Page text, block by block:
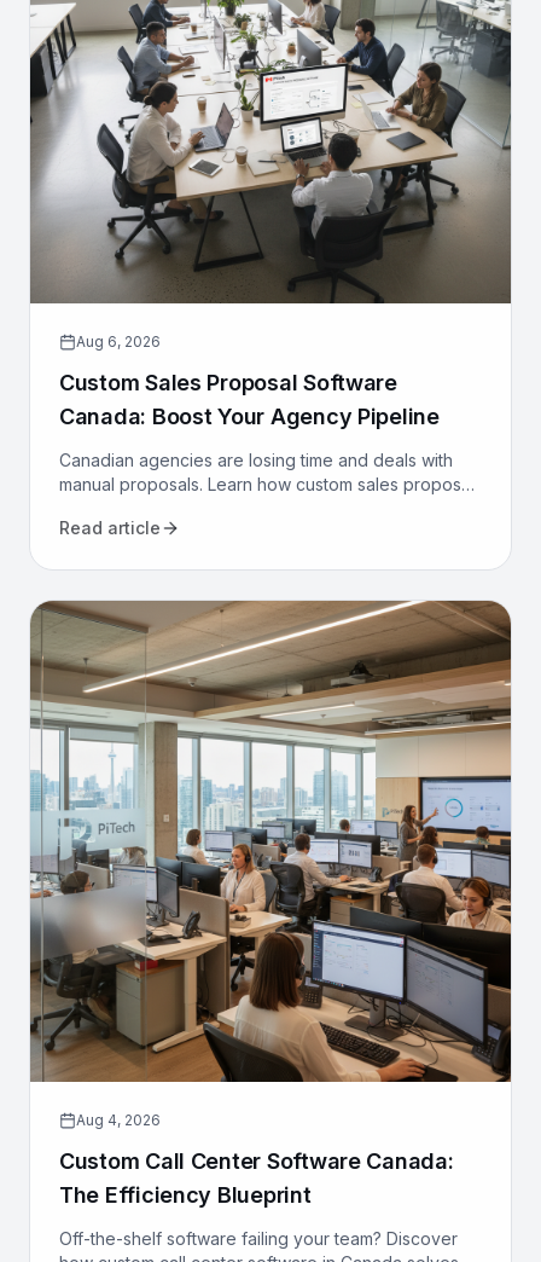
Aug 6, 2026
Custom Sales Proposal Software
Canada: Boost Your Agency Pipeline
Canadian agencies are losing time and deals with
manual proposals. Learn how custom sales proposal
Read article
Aug 4, 2026
Custom Call Center Software Canada:
The Efficiency Blueprint
Off-the-shelf software failing your team? Discover